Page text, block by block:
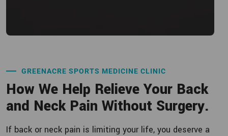
GREENACRE SPORTS MEDICINE CLINIC
How We Help Relieve Your Back
and Neck Pain Without Surgery.
If back or neck pain is limiting your life, you deserve a